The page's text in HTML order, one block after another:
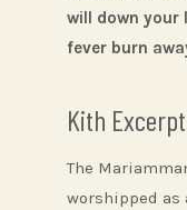
will down your
fever burn
Kith
The
worshipped as